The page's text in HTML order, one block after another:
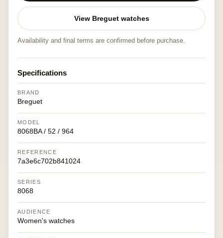
View Breguet watches
Availability and final terms are confirmed before purchase.
Specifications
BRAND
Breguet
MODEL
8068BA / 52 / 964
REFERENCE
7a3e6c702b841024
SERIES
8068
AUDIENCE
Women's watches